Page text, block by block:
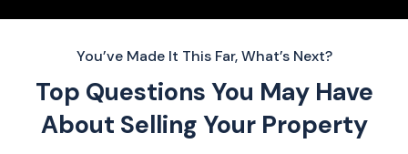
You’ve Made It This Far, What’s Next?
Top Questions You May Have
About Selling Your Property